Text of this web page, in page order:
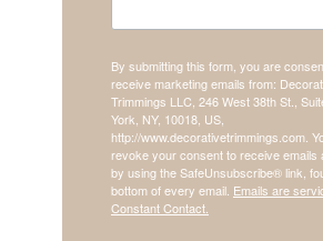
By submitting this form, you are
receive marketing emails from:
Trimmings LLC, 246 West 38th St.,
York, NY, 10018, US,
http://www.decorativetrimmings.com.
revoke your consent to receive emails
by using the SafeUnsubscribe® link,
bottom of every email. Emails are
Constant Contact.